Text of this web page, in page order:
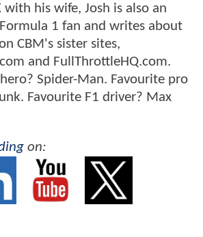
with his wife, Josh is also an
1 fan and writes about
CBM's sister sites,
and FullThrottleHQ.com.
Spider-Man. Favourite pro
Favourite F1 driver? Max
on: